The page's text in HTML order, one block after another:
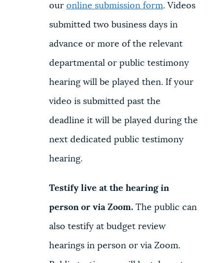
our online submission form. Videos
submitted two business days in
advance or more of the relevant
departmental or public testimony
hearing will be played then. If your
video is submitted past the
deadline it will be played during the
next dedicated public testimony
hearing.
Testify live at the hearing in
person or via Zoom.The public can
also testify at budget review
hearings in person or via Zoom.